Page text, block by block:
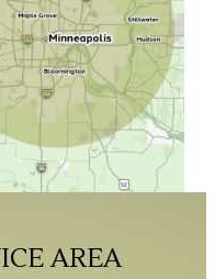
AREA